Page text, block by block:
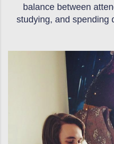
balance between
studying, and spending